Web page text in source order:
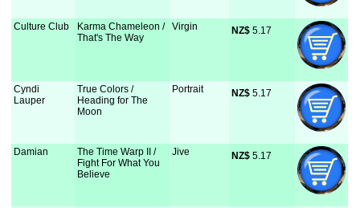
Culture Club
Karma Chameleon /
That's The Way
Virgin NZ$ 5.17
Cyndi
Lauper
True Colors /
Heading for The
Moon
Portrait NZ$ 5.17
Damian
The Time Warp II /
Fight For What You
Believe
Jive NZ$ 5.17